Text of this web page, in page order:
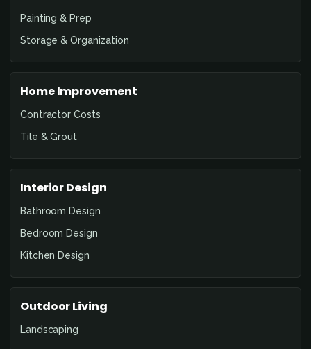
Painting & Prep
Storage & Organization
Home Improvement
Contractor Costs
Tile & Grout
Interior Design
Bathroom Design
Bedroom Design
Kitchen Design
Outdoor Living
Landscaping